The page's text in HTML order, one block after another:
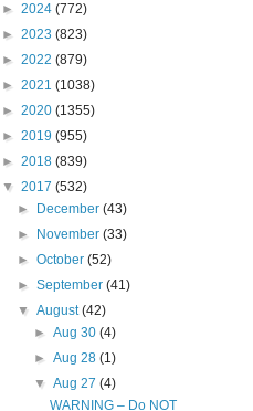
► 2024 (772)
► 2023 (823)
► 2022 (879)
► 2021 (1038)
► 2020 (1355)
► 2019 (955)
► 2018 (839)
▼ 2017 (532)
►
December(43)
►
November(33)
►October(52)
►September(41)
▼August(42)
► Aug 30 (4)
► Aug 28 (1)
▼ Aug 27 (4)
WARNING – Do NOT